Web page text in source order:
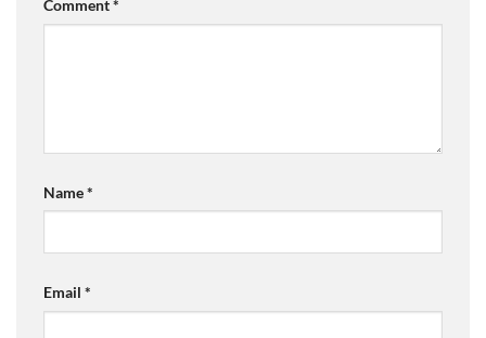
Comment*
Name*
Email *